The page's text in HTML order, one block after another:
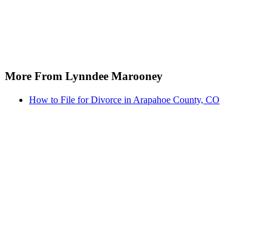
More From Lynndee Marooney
How to File for Divorce in Arapahoe County, CO